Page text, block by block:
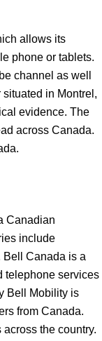
allows its
phone or tablets.
channel as well
in Montrel,
evidence. The
across Canada.
Canadian
include
Bell Canada is a
telephone services
Bell Mobility is
from Canada.
the country.